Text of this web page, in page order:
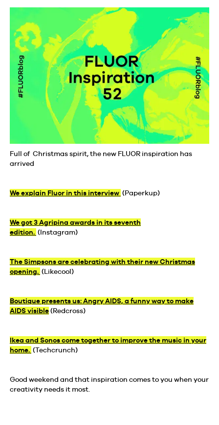
Full of Christmas spirit, the new FLUOR inspiration has
arrived
We explain Fluor in this interview (Paperkup)
We got 3 Agripina awards in its seventh
edition. (Instagram)
The Simpsons are celebrating with their new Christmas
opening. (Likecool)
Boutique presents us: Angry AIDS, a funny way to make
AIDS visible(Redcross)
Ikea and Sonos come together to improve the music in your
home. (Techcrunch)
Good weekend and that inspiration comes to you when your
creativity needs it most.